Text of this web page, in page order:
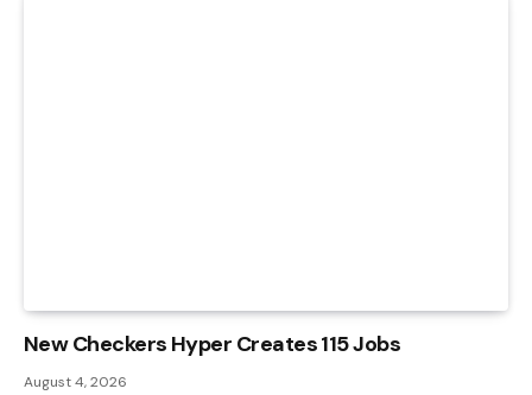
New Checkers Hyper Creates 115 Jobs
August 4, 2026